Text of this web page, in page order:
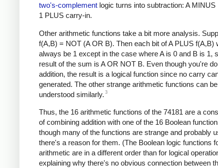
two's-complement logic turns into subtraction: A
1 PLUS carry-in.
Other arithmetic functions take a bit more analysis.
f(A,B) = NOT (A OR B). Then each bit of A PLUS f(A,B)
always be 1 except in the case where A is 0 and B is 1,
result of the sum is A OR NOT B. Even though you're
addition, the result is a logical function since no carry
generated. The other strange arithmetic functions can be
understood similarly. 3
Thus, the 16 arithmetic functions of the 74181 are a
of combining addition with one of the 16 Boolean
though many of the functions are strange and probably
there's a reason for them. (The Boolean logic functions
arithmetic are in a different order than for logical
explaining why there's no obvious connection between